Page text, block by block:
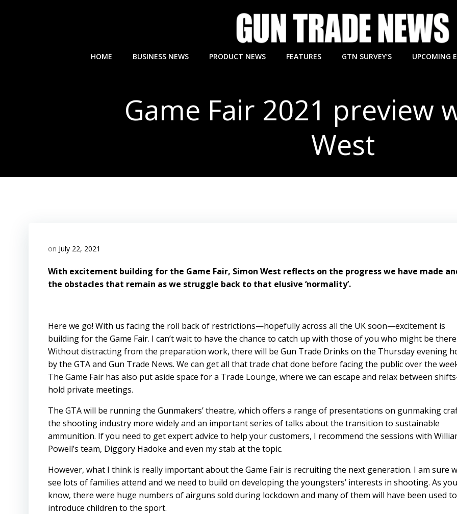
HOME BUSINESS NEWS PRODUCT NEWS FEATURES GTN SURVEY’S UPCOMING
Game Fair 2021 preview
West
on July 22, 2021
With excitement building for the Game Fair, Simon West reflects on the progress we have made
the obstacles that remain as we struggle back to that elusive ‘normality’.
Here we go! With us facing the roll back of restrictions—hopefully across all the UK soon—excitement is
building for the Game Fair. I can’t wait to have the chance to catch up with those of you who might be there.
Without distracting from the preparation work, there will be Gun Trade Drinks on the Thursday evening
by the GTA and Gun Trade News. We can get all that trade chat done before facing the public over the
The Game Fair has also put aside space for a Trade Lounge, where we can escape and relax between
hold private meetings.
The GTA will be running the Gunmakers’ theatre, which offers a range of presentations on gunmaking
the shooting industry more widely and an important series of talks about the transition to sustainable
ammunition. If you need to get expert advice to help your customers, I recommend the sessions with
Powell’s team, Diggory Hadoke and even my stab at the topic.
However, what I think is really important about the Game Fair is recruiting the next generation. I am sure
see lots of families attend and we need to build on developing the youngsters’ interests in shooting. As
know, there were huge numbers of airguns sold during lockdown and many of them will have been used to
introduce children to the sport.